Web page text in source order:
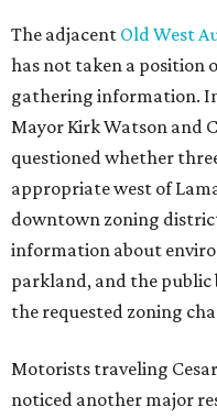
The adjacent Old West
has not taken a position
gathering information. In
Mayor Kirk Watson and
questioned whether
appropriate west of
downtown zoning
information about
parkland, and the public
the requested zoning
Motorists traveling
noticed another major